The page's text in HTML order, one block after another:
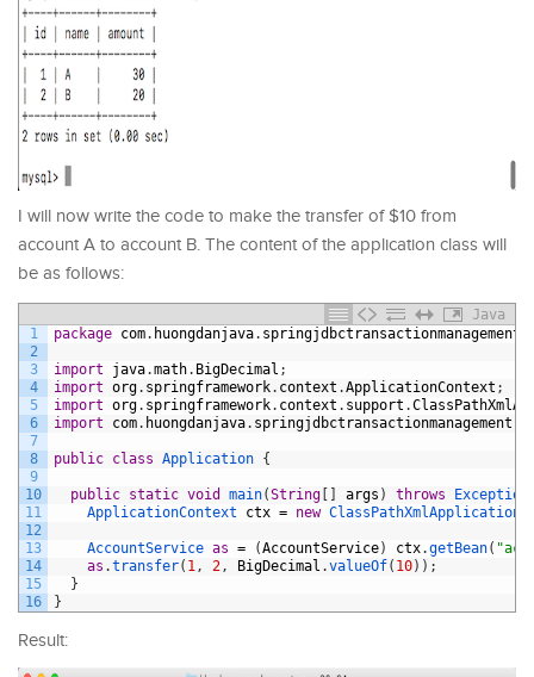
I will now write the code to make the transfer of $10 from
account A to account B. The content of the application class will
be as follows:
Java
1
2
3
4
5
6
7
8
9
10
11
12
13
14
15
16
package com. huongdanjava. springjdbctransactionmanagement
import java.math. BigDecimal ;
import org. springframework. context .ApplicationContext ;
import org. springframework. context . support .
import
com. huongdanjava. springjdbctransactionmanagement
public class Application {
public static void main(String [ ] args ) throws
Exception
ApplicationContext ctx = new
AccountService as = (AccountService) ctx.getBean(
as .transfer( 1 , 2 , BigDecimal .valueOf( 10) ) ;
}
}
Result: